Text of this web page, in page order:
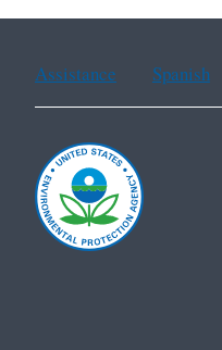
Assistance Spanish